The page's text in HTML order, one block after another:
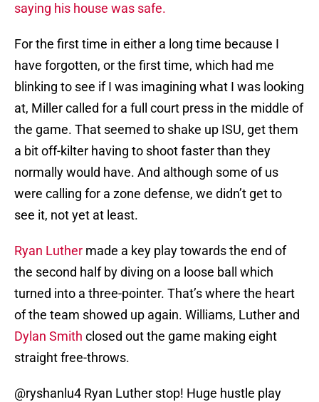
saying his house was safe.
For the first time in either a long time because I
have forgotten, or the first time, which had me
blinking to see if I was imagining what I was looking
at, Miller called for a full court press in the middle of
the game. That seemed to shake up ISU, get them
a bit off-kilter having to shoot faster than they
normally would have. And although some of us
were calling for a zone defense, we didn’t get to
see it, not yet at least.
Ryan Luther made a key play towards the end of
the second half by diving on a loose ball which
turned into a three-pointer. That’s where the heart
of the team showed up again. Williams, Luther and
Dylan Smith closed out the game making eight
straight free-throws.
@ryshanlu4 Ryan Luther stop! Huge hustle play